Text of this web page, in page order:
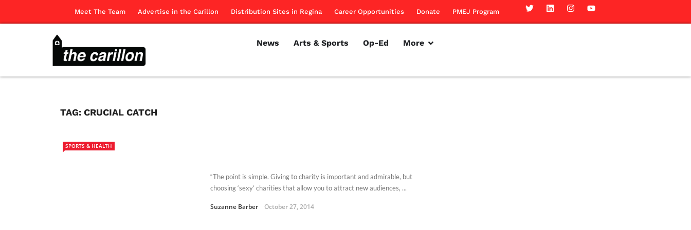
Meet The Team Advertise in the Carillon Distribution Sites in Regina Career Opportunities Donate PMEJ Program
News Arts & Sports Op-Ed More
TAG: CRUCIAL CATCH
SPORTS & HEALTH
“The point is simple. Giving to charity is important and admirable, but
choosing ‘sexy’ charities that allow you to attract new audiences, ...
Suzanne Barber October 27, 2014